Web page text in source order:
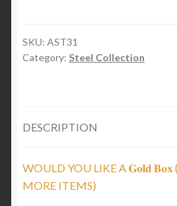
quantity
SKU: AST31
Category: Steel Collection
DESCRIPTION
WOULD YOU LIKE A 𝐆𝐨𝐥𝐝
MORE ITEMS)